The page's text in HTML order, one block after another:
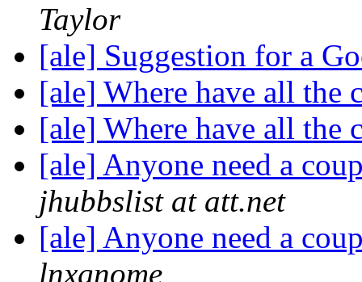
Taylor
[ale] Suggestion for a
[ale] Where have all the
[ale] Where have all the
[ale] Anyone need a
jhubbslist at att.net
[ale] Anyone need a
lnxgnome